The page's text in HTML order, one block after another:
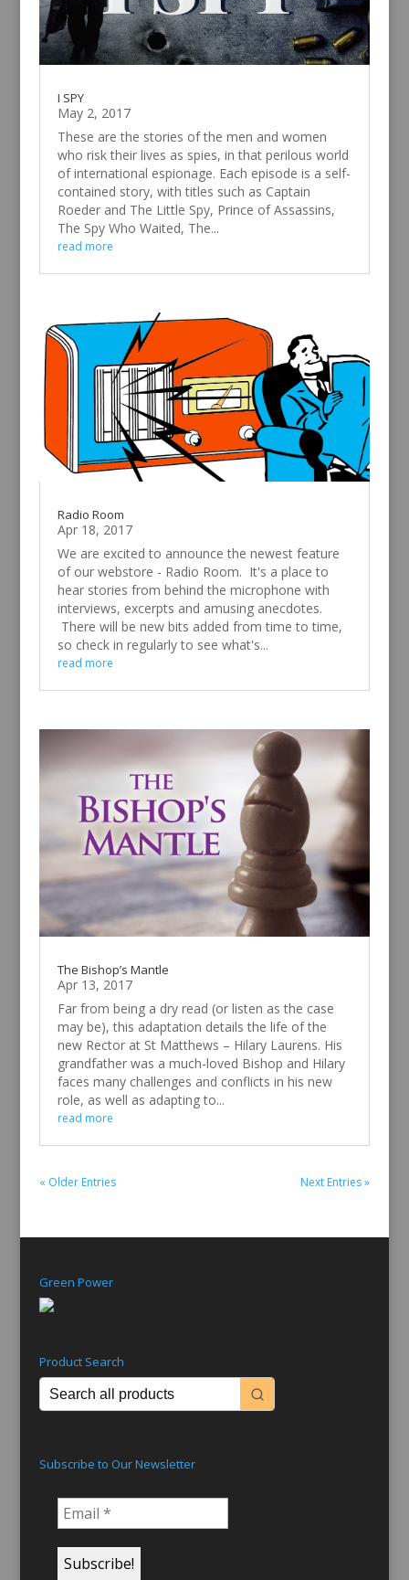
I SPY
May 2, 2017
These are the stories of the men and women
who risk their lives as spies, in that perilous world
of international espionage. Each episode is a self-
contained story, with titles such as Captain
Roeder and The Little Spy, Prince of Assassins,
The Spy Who Waited, The...
read more
Radio Room
Apr 18, 2017
We are excited to announce the newest feature
of our webstore - Radio Room. It's a place to
hear stories from behind the microphone with
interviews, excerpts and amusing anecdotes.
There will be new bits added from time to time,
so check in regularly to see what's...
read more
The Bishop’s Mantle
Apr 13, 2017
Far from being a dry read (or listen as the case
may be), this adaptation details the life of the
new Rector at St Matthews – Hilary Laurens. His
grandfather was a much-loved Bishop and Hilary
faces many challenges and conflicts in his new
role, as well as adapting to...
read more
« Older Entries Next Entries »
Green Power
Product Search
Subscribe to Our Newsletter